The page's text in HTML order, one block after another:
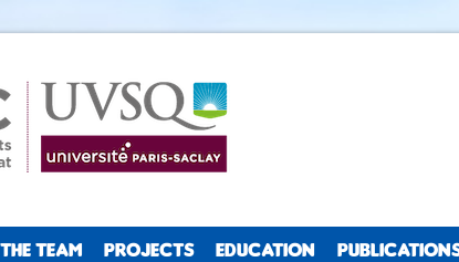
THE TEAM PROJECTS EDUCATION